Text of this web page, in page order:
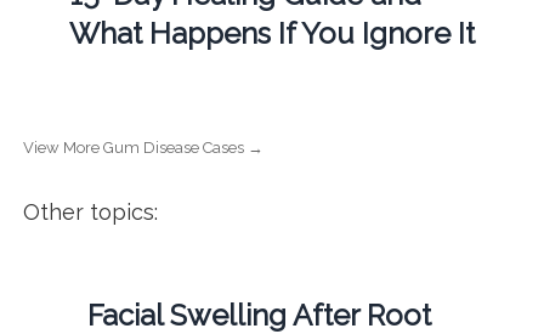
What Happens If You Ignore It
View More Gum Disease Cases →
Other topics:
Facial Swelling After Root